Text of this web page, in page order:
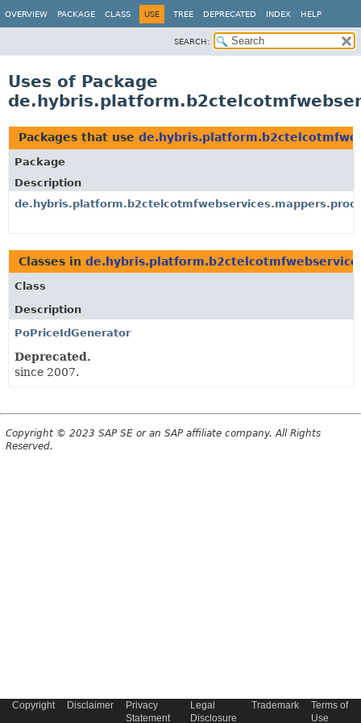
OVERVIEW PACKAGE CLASS USE TREE DEPRECATED INDEX HELP
SEARCH:
Uses of Package
Packages that use
Package
Description
Classes in
Class
Description
PoPriceIdGenerator
Deprecated.
since 2007.
Copyright © 2023 SAP SE or an SAP affiliate company. All Rights
Reserved.
Copyright Disclaimer
Privacy
Statement
Legal
Disclosure
Trademark
Terms of
Use